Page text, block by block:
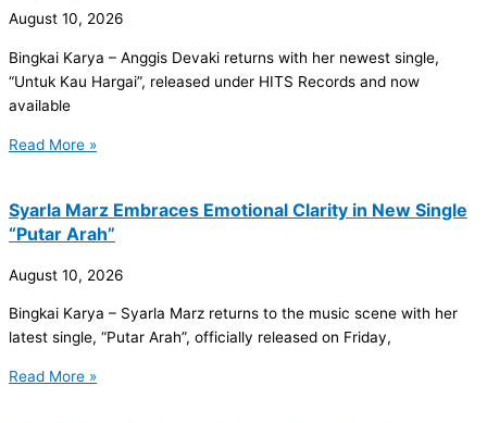
August 10, 2026
Bingkai Karya – Anggis Devaki returns with her newest single,
“Untuk Kau Hargai”, released under HITS Records and now
available
Read More »
Syarla Marz Embraces Emotional Clarity in New Single
“Putar Arah”
August 10, 2026
Bingkai Karya – Syarla Marz returns to the music scene with her
latest single, “Putar Arah”, officially released on Friday,
Read More »